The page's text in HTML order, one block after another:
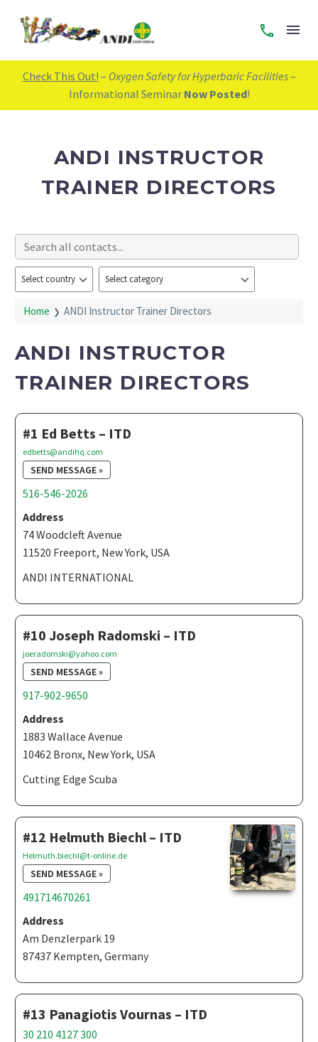
Check This Out! – Oxygen Safety for Hyperbaric Facilities–
Informational Seminar Now Posted!
ANDI INSTRUCTOR
TRAINER DIRECTORS
Home ANDI Instructor Trainer Directors
ANDI INSTRUCTOR
TRAINER DIRECTORS
#1 Ed Betts – ITD
edbetts@andihq.com
SEND MESSAGE »
516-546-2026
Address
74 Woodcleft Avenue
11520 Freeport, New York, USA
ANDI INTERNATIONAL
#10 Joseph Radomski – ITD
joeradomski@yahoo.com
SEND MESSAGE »
917-902-9650
Address
1883 Wallace Avenue
10462 Bronx, New York, USA
Cutting Edge Scuba
#12 Helmuth Biechl – ITD
Helmuth.biechl@t-online.de
SEND MESSAGE »
491714670261
Address
Am Denzlerpark 19
87437 Kempten, Germany
#13 Panagiotis Vournas – ITD
30 210 4127 300